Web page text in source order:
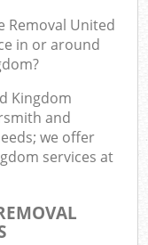
Removal United
in or around
Kingdom
and
we offer
services at